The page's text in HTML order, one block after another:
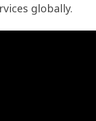
globally.